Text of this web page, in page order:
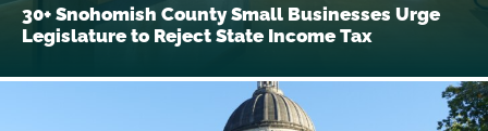
30+ Snohomish County Small Businesses Urge
Legislature to Reject State Income Tax